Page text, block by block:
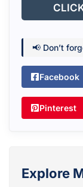
📢 Don’t
Facebook
Pinterest
Explore